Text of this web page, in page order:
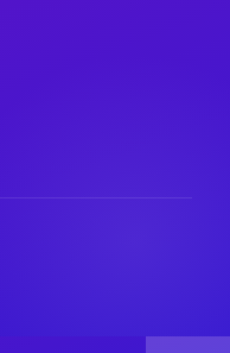
value moving
the metro
on Muvr pay